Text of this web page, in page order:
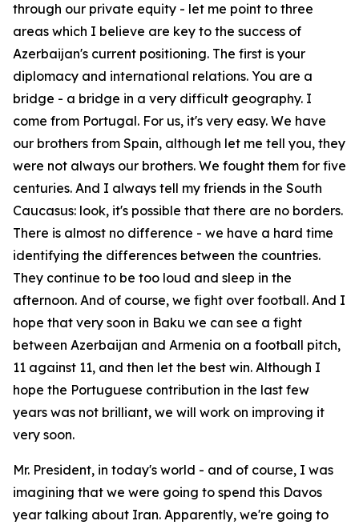
through our private equity - let me point to three
areas which I believe are key to the success of
Azerbaijan's current positioning. The first is your
diplomacy and international relations. You are a
bridge - a bridge in a very difficult geography. I
come from Portugal. For us, it's very easy. We have
our brothers from Spain, although let me tell you, they
were not always our brothers. We fought them for five
centuries. And I always tell my friends in the South
Caucasus: look, it's possible that there are no borders.
There is almost no difference - we have a hard time
identifying the differences between the countries.
They continue to be too loud and sleep in the
afternoon. And of course, we fight over football. And I
hope that very soon in Baku we can see a fight
between Azerbaijan and Armenia on a football pitch,
11 against 11, and then let the best win. Although I
hope the Portuguese contribution in the last few
years was not brilliant, we will work on improving it
very soon.
Mr. President, in today's world - and of course, I was
imagining that we were going to spend this Davos
year talking about Iran. Apparently, we're going to